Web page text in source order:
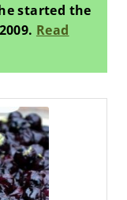
started the
Read